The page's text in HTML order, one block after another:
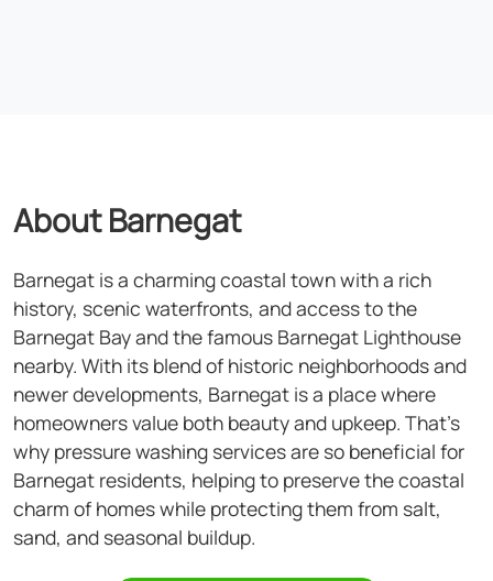
About Barnegat
Barnegat is a charming coastal town with a rich
history, scenic waterfronts, and access to the
Barnegat Bay and the famous Barnegat Lighthouse
nearby. With its blend of historic neighborhoods and
newer developments, Barnegat is a place where
homeowners value both beauty and upkeep. That's
why pressure washing services are so beneficial for
Barnegat residents, helping to preserve the coastal
charm of homes while protecting them from salt,
sand, and seasonal buildup.